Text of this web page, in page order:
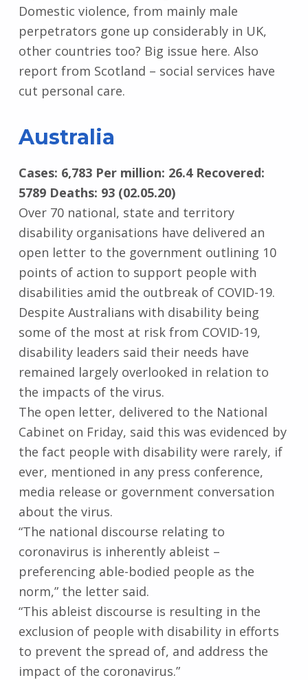
Domestic violence, from mainly male
perpetrators gone up considerably in UK,
other countries too? Big issue here. Also
report from Scotland – social services have
cut personal care.
Australia
Cases: 6,783 Per million: 26.4 Recovered:
5789 Deaths: 93 (02.05.20)
Over 70 national, state and territory
disability organisations have delivered an
open letter to the government outlining 10
points of action to support people with
disabilities amid the outbreak of COVID-19.
Despite Australians with disability being
some of the most at risk from COVID-19,
disability leaders said their needs have
remained largely overlooked in relation to
the impacts of the virus.
The open letter, delivered to the National
Cabinet on Friday, said this was evidenced by
the fact people with disability were rarely, if
ever, mentioned in any press conference,
media release or government conversation
about the virus.
“The national discourse relating to
coronavirus is inherently ableist –
preferencing able-bodied people as the
norm,” the letter said.
“This ableist discourse is resulting in the
exclusion of people with disability in efforts
to prevent the spread of, and address the
impact of the coronavirus.”